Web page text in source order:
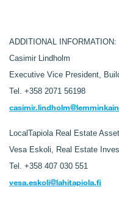
ADDITIONAL INFORMATION:
Casimir Lindholm
Executive Vice President,
Tel. +358 2071 56198
LocalTapiola Real Estate
Vesa Eskoli, Real Estate
Tel. +358 407 030 551
vesa.eskoli@lahitapiola.fi